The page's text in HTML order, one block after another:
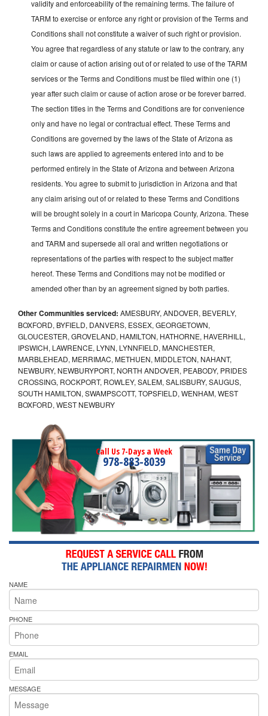
validity and enforceability of the remaining terms. The failure of
TARM to exercise or enforce any right or provision of the Terms and
Conditions shall not constitute a waiver of such right or provision.
You agree that regardless of any statute or law to the contrary, any
claim or cause of action arising out of or related to use of the TARM
services or the Terms and Conditions must be filed within one (1)
year after such claim or cause of action arose or be forever barred.
The section titles in the Terms and Conditions are for convenience
only and have no legal or contractual effect. These Terms and
Conditions are governed by the laws of the State of Arizona as
such laws are applied to agreements entered into and to be
performed entirely in the State of Arizona and between Arizona
residents. You agree to submit to jurisdiction in Arizona and that
any claim arising out of or related to these Terms and Conditions
will be brought solely in a court in Maricopa County, Arizona. These
Terms and Conditions constitute the entire agreement between you
and TARM and supersede all oral and written negotiations or
representations of the parties with respect to the subject matter
hereof. These Terms and Conditions may not be modified or
amended other than by an agreement signed by both parties.
Other Communities serviced: AMESBURY, ANDOVER, BEVERLY,
BOXFORD, BYFIELD, DANVERS, ESSEX, GEORGETOWN,
GLOUCESTER, GROVELAND, HAMILTON, HATHORNE, HAVERHILL,
IPSWICH, LAWRENCE, LYNN, LYNNFIELD, MANCHESTER,
MARBLEHEAD, MERRIMAC, METHUEN, MIDDLETON, NAHANT,
NEWBURY, NEWBURYPORT, NORTH ANDOVER, PEABODY, PRIDES
CROSSING, ROCKPORT, ROWLEY, SALEM, SALISBURY, SAUGUS,
SOUTH HAMILTON, SWAMPSCOTT, TOPSFIELD, WENHAM, WEST
BOXFORD, WEST NEWBURY
Call Us 7-Days a Week
978-883-8039
NAME
PHONE
EMAIL
MESSAGE